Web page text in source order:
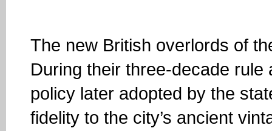
The new British overlords of
During their three-decade
policy later adopted by the
fidelity to the city’s ancient